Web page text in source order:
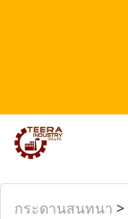
กระดานสนทนา >